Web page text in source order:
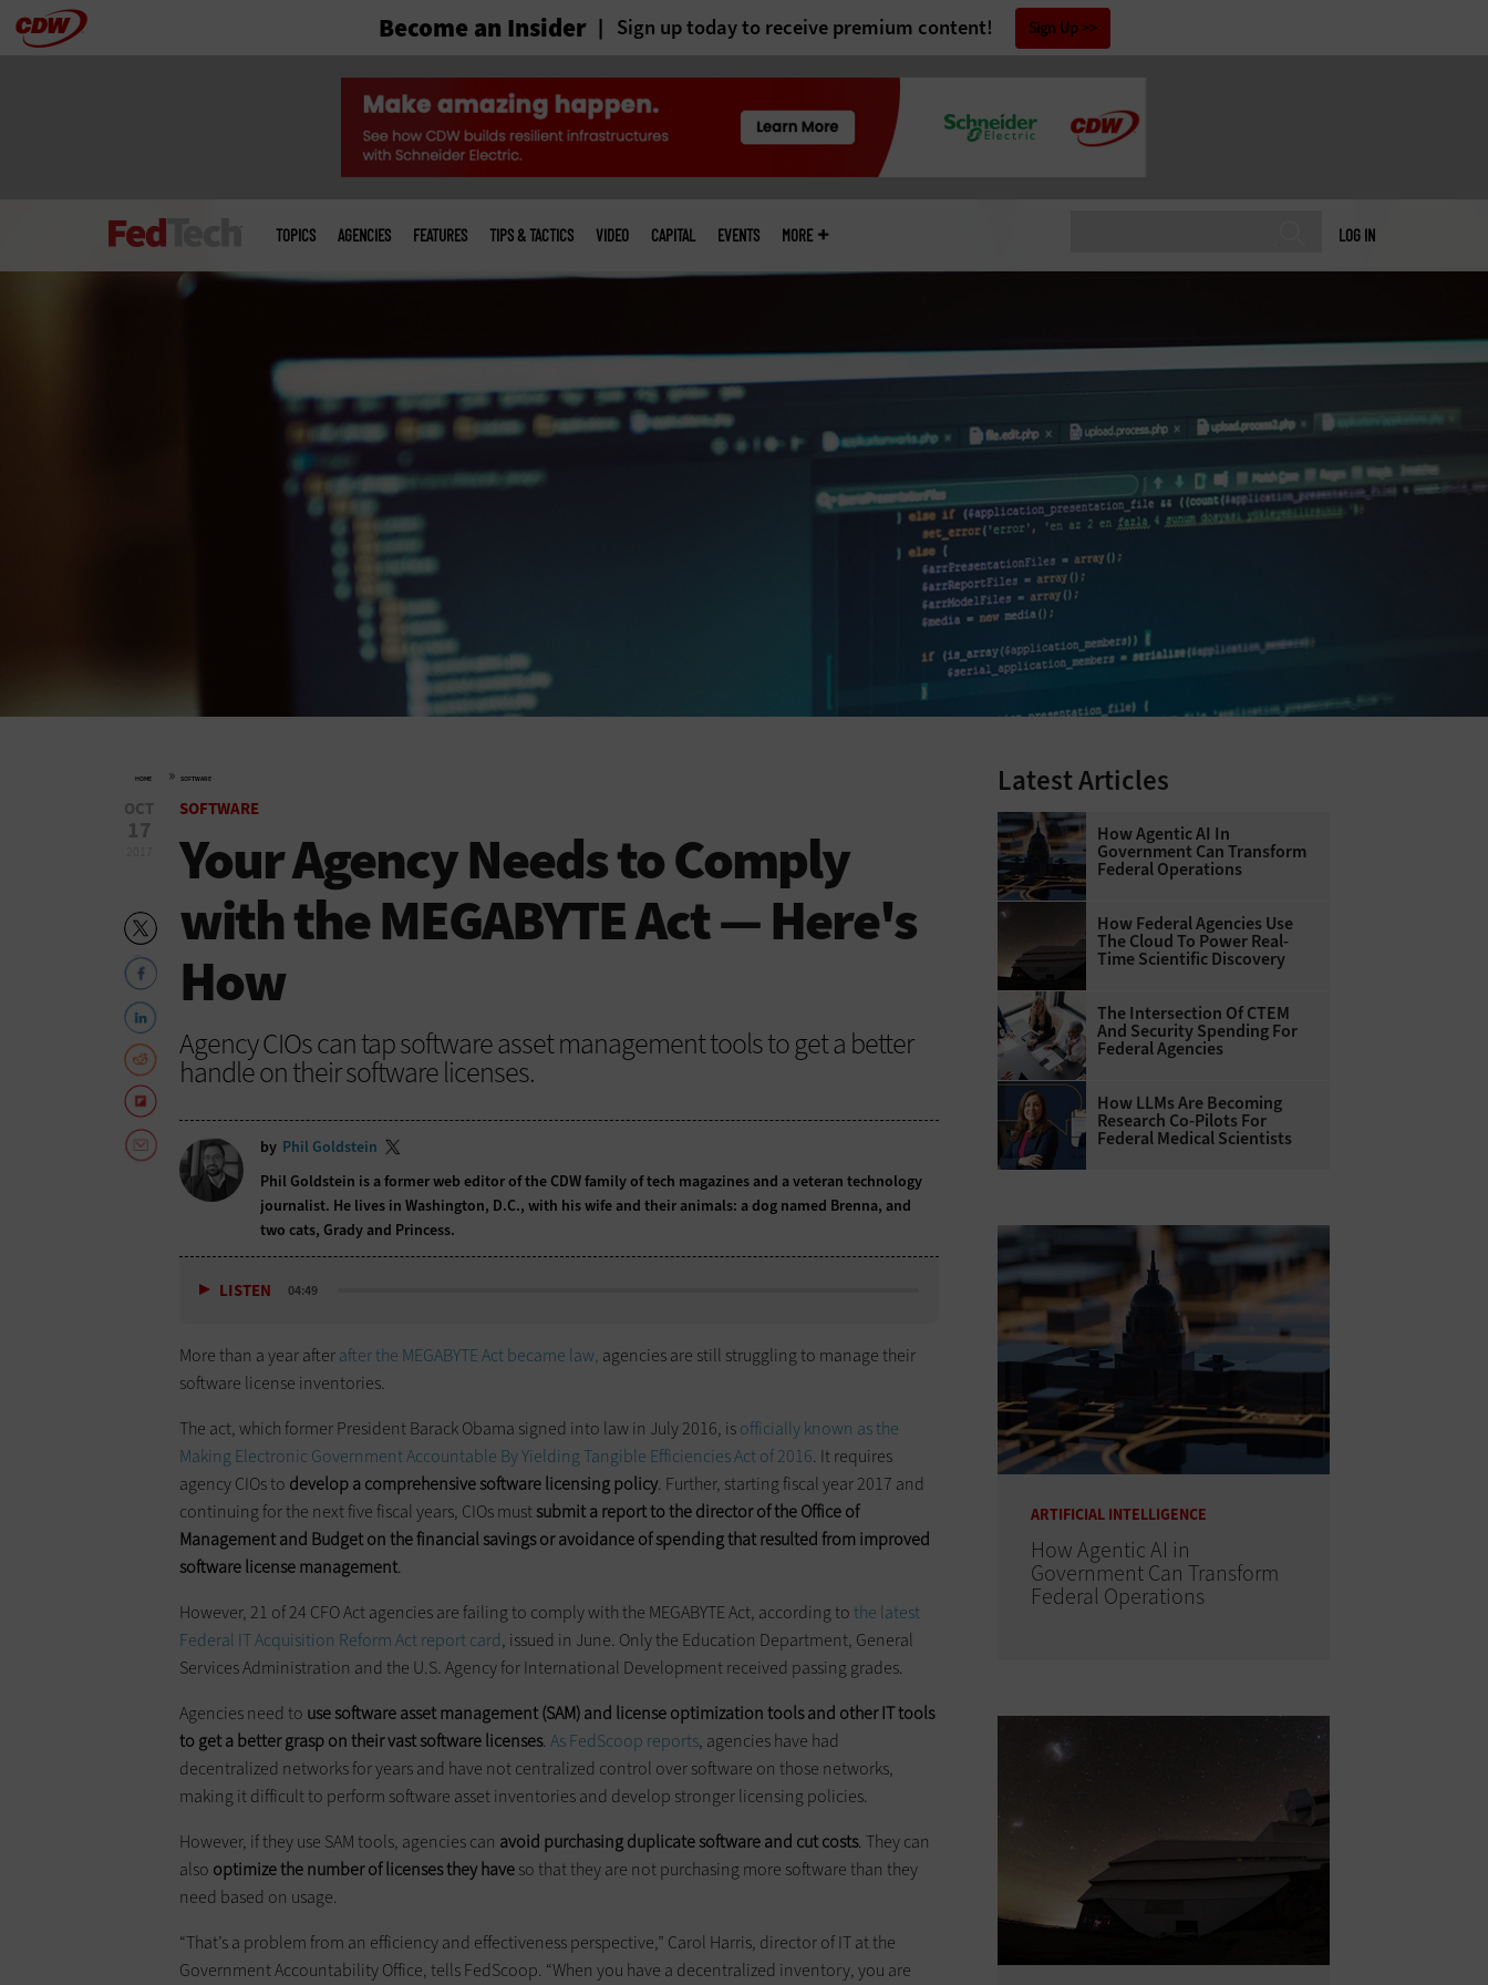
Skip Become an Insider Sign up today to receive premium content! Sign Up
LOG IN
menu
TOPICS AGENCIES FEATURES TIPS & TACTICS VIDEO CAPITAL EVENTS MORE
HOME » SOFTWARE
OCT
17
SOFTWARE
Your Agency Needs to Comply
with the MEGABYTE Act — Here's
How
Agency CIOs can tap software asset management tools to get a better
handle on their software licenses.
by Phil Goldstein
Phil Goldstein is a former web editor of the CDW family of tech magazines and a veteran technology
journalist. He lives in Washington, D.C., with his wife and their animals: a dog named Brenna, and
two cats, Grady and Princess.
LISTEN 04:49
More than a year afterafter the MEGABYTE Act became law, agencies are still struggling to manage their
software license inventories.
The act, which former President Barack Obama signed into law in July 2016, isofficially known as the
Making Electronic Government Accountable By Yielding Tangible Efficiencies Act of 2016. It requires
agency CIOs to develop a comprehensive software licensing policy. Further, starting fiscal year 2017 and
continuing for the next five fiscal years, CIOs mustsubmit a report to the director of the Office of
Management and Budget on the financial savings or avoidance of spending that resulted from improved
software license management.
However, 21 of 24 CFO Act agencies are failing to comply with the MEGABYTE Act, according to the latest
Federal IT Acquisition Reform Act report card, issued in June. Only the Education Department, General
Services Administration and the U.S. Agency for International Development received passing grades.
Agencies need to use software asset management (SAM) and license optimization tools and other IT tools
to get a better grasp on their vast software licenses. As FedScoop reports, agencies have had
decentralized networks for years and have not centralized control over software on those networks,
making it difficult to perform software asset inventories and develop stronger licensing policies.
However, if they use SAM tools, agencies can avoid purchasing duplicate software and cut costs. They can
also optimize the number of licenses they haveso that they are not purchasing more software than they
need based on usage.
“That’s a problem from an efficiency and effectiveness perspective,” Carol Harris, director of IT at the
Government Accountability Office, tells FedScoop. “When you have a decentralized inventory, you are
Latest Articles
How Agentic AI In
Government Can Transform
Federal Operations
How Federal Agencies Use
The Cloud To Power Real-
Time Scientific Discovery
The Intersection Of CTEM
And Security Spending For
Federal Agencies
How LLMs Are Becoming
Research Co-Pilots For
Federal Medical Scientists
ARTIFICIAL INTELLIGENCE
How Agentic AI in
Government Can Transform
Federal Operations